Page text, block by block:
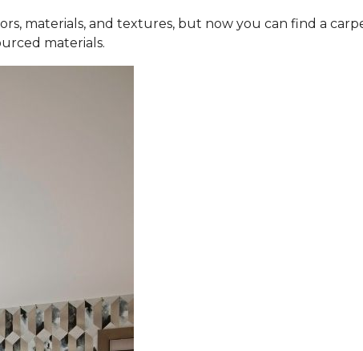
materials, and textures, but now you can find a
materials.